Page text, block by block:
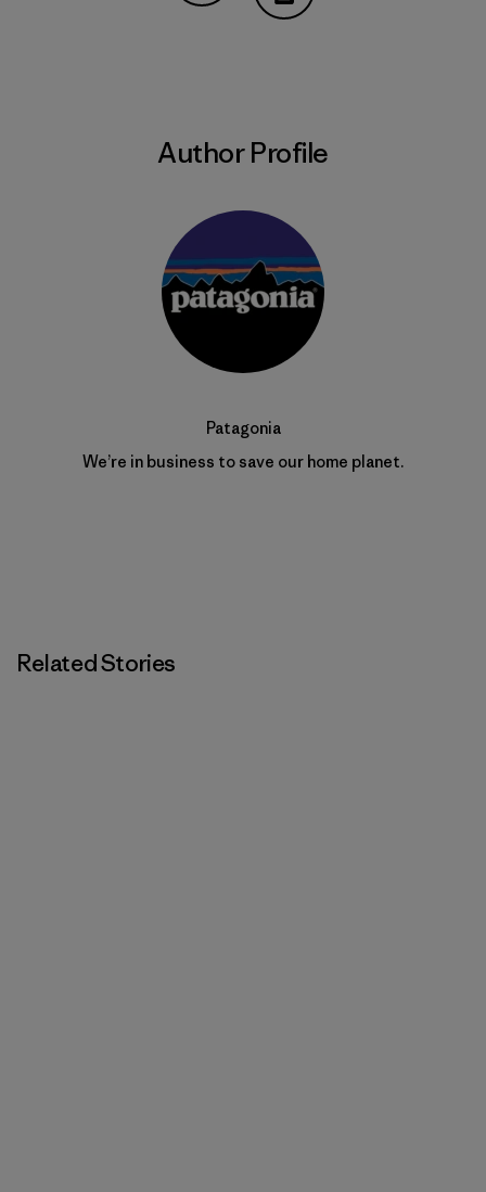
Share on Copy Link
Author Profile
Patagonia
We’re in business to save our home planet.
Related Stories